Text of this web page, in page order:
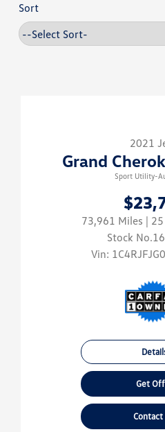
Sort
2021
Grand
Sport Utility-
73,961 Miles |
Stock
Vin:
Get
Contact